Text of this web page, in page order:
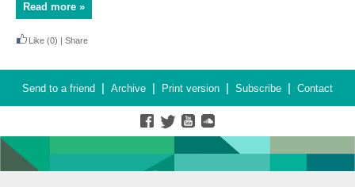
Read more »
Like (0) | Share
Send to a friend | Archive | Print version | Subscribe | Contact